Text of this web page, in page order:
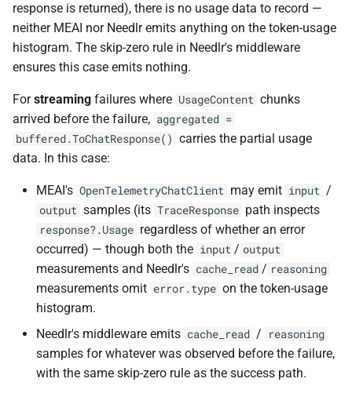
response is returned), there is no usage data to record —
neither MEAI nor Needlr emits anything on the token-usage
histogram. The skip-zero rule in Needlr's middleware
ensures this case emits nothing.
Forstreaming failures where UsageContent chunks
arrived before the failure, aggregated =
buffered.ToChatResponse() carries the partial usage
data. In this case:
MEAI's OpenTelemetryChatClient may emit input /
output samples (its TraceResponse path inspects
response?.Usage regardless of whether an error
occurred) — though both the input / output
measurements and Needlr's cache_read / reasoning
measurements omit error.type on the token-usage
histogram.
Needlr's middleware emits cache_read / reasoning
samples for whatever was observed before the failure,
with the same skip-zero rule as the success path.